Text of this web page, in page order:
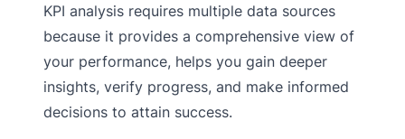
KPI analysis requires multiple data sources
because it provides a comprehensive view of
your performance, helps you gain deeper
insights, verify progress, and make informed
decisions to attain success.